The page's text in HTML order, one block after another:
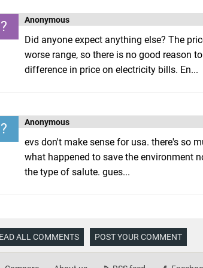
? Anonymous
Did anyone expect anything else? The
worse range, so there is no good reason
difference in price on electricity bills. En...
? Anonymous
evs don't make sense for usa. there's so
what happened to save the environment
the type of salute. gues...
ALL COMMENTS POST YOUR COMMENT